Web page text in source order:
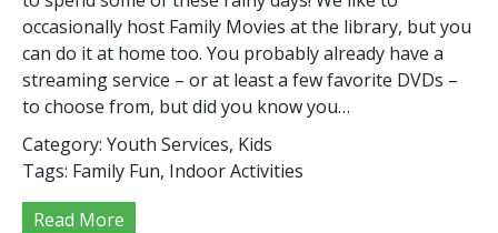
occasionally host Family Movies at the library, but you
can do it at home too. You probably already have a
streaming service – or at least a few favorite DVDs –
to choose from, but did you know you…
Category: Youth Services, Kids
Tags: Family Fun, Indoor Activities
Read More